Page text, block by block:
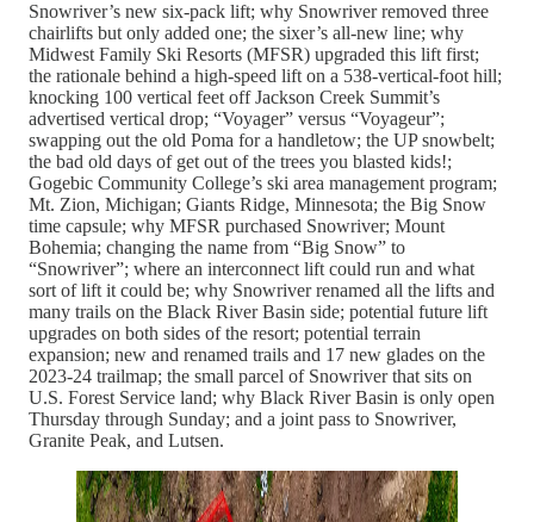
Snowriver’s new six-pack lift; why Snowriver removed three
chairlifts but only added one; the sixer’s all-new line; why
Midwest Family Ski Resorts (MFSR) upgraded this lift first;
the rationale behind a high-speed lift on a 538-vertical-foot hill;
knocking 100 vertical feet off Jackson Creek Summit’s
advertised vertical drop; “Voyager” versus “Voyageur”;
swapping out the old Poma for a handletow; the UP snowbelt;
the bad old days of get out of the trees you blasted kids!;
Gogebic Community College’s ski area management program;
Mt. Zion, Michigan; Giants Ridge, Minnesota; the Big Snow
time capsule; why MFSR purchased Snowriver; Mount
Bohemia; changing the name from “Big Snow” to
“Snowriver”; where an interconnect lift could run and what
sort of lift it could be; why Snowriver renamed all the lifts and
many trails on the Black River Basin side; potential future lift
upgrades on both sides of the resort; potential terrain
expansion; new and renamed trails and 17 new glades on the
2023-24 trailmap; the small parcel of Snowriver that sits on
U.S. Forest Service land; why Black River Basin is only open
Thursday through Sunday; and a joint pass to Snowriver,
Granite Peak, and Lutsen.